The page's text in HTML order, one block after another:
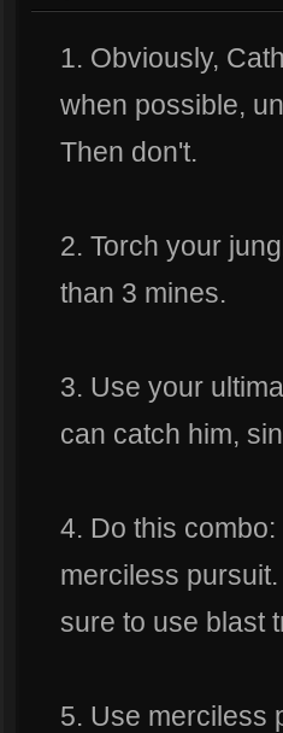
1. Obviously,
when possible,
Then don't.
2. Torch your
than 3 mines.
3. Use your
can catch him,
4. Do this
merciless
sure to use blast
5. Use merciless